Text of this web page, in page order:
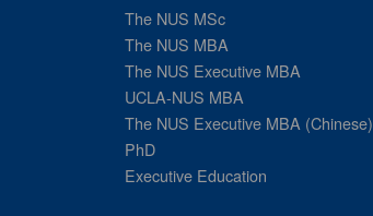
The NUS MSc
The NUS MBA
The NUS Executive MBA
UCLA-NUS MBA
The NUS Executive MBA (Chinese)
PhD
Executive Education